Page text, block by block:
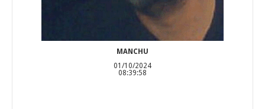
MANCHU
01/10/2024
08:39:58